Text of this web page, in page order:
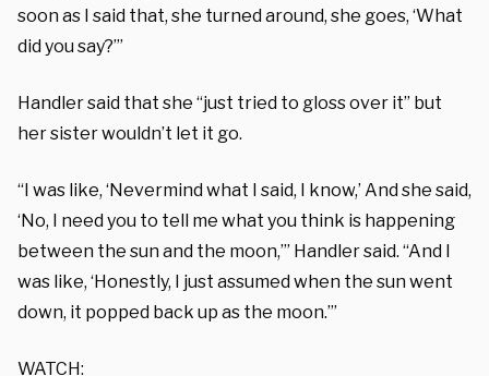
soon as I said that, she turned around, she goes, ‘What
did you say?’”
Handler said that she “just tried to gloss over it” but
her sister wouldn’t let it go.
“I was like, ‘Nevermind what I said, I know,’ And she said,
‘No, I need you to tell me what you think is happening
between the sun and the moon,’” Handler said. “And I
was like, ‘Honestly, I just assumed when the sun went
down, it popped back up as the moon.’”
WATCH: